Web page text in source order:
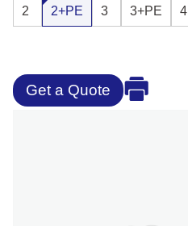
2 2+PE 3 3+PE 4
Get a Quote